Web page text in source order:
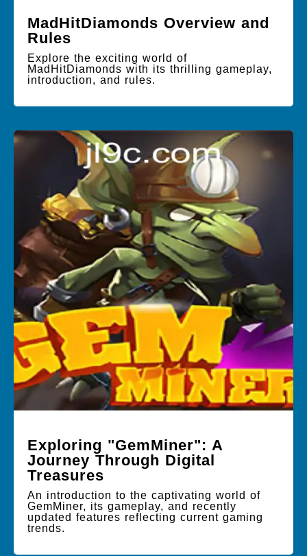
MadHitDiamonds Overview and
Rules
Explore the exciting world of
MadHitDiamonds with its thrilling gameplay,
introduction, and rules.
Exploring "GemMiner": A
Journey Through Digital
Treasures
An introduction to the captivating world of
GemMiner, its gameplay, and recently
updated features reflecting current gaming
trends.